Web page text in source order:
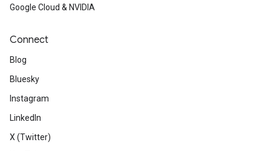
Google Cloud & NVIDIA
Connect
Blog
Bluesky
Instagram
LinkedIn
X (Twitter)